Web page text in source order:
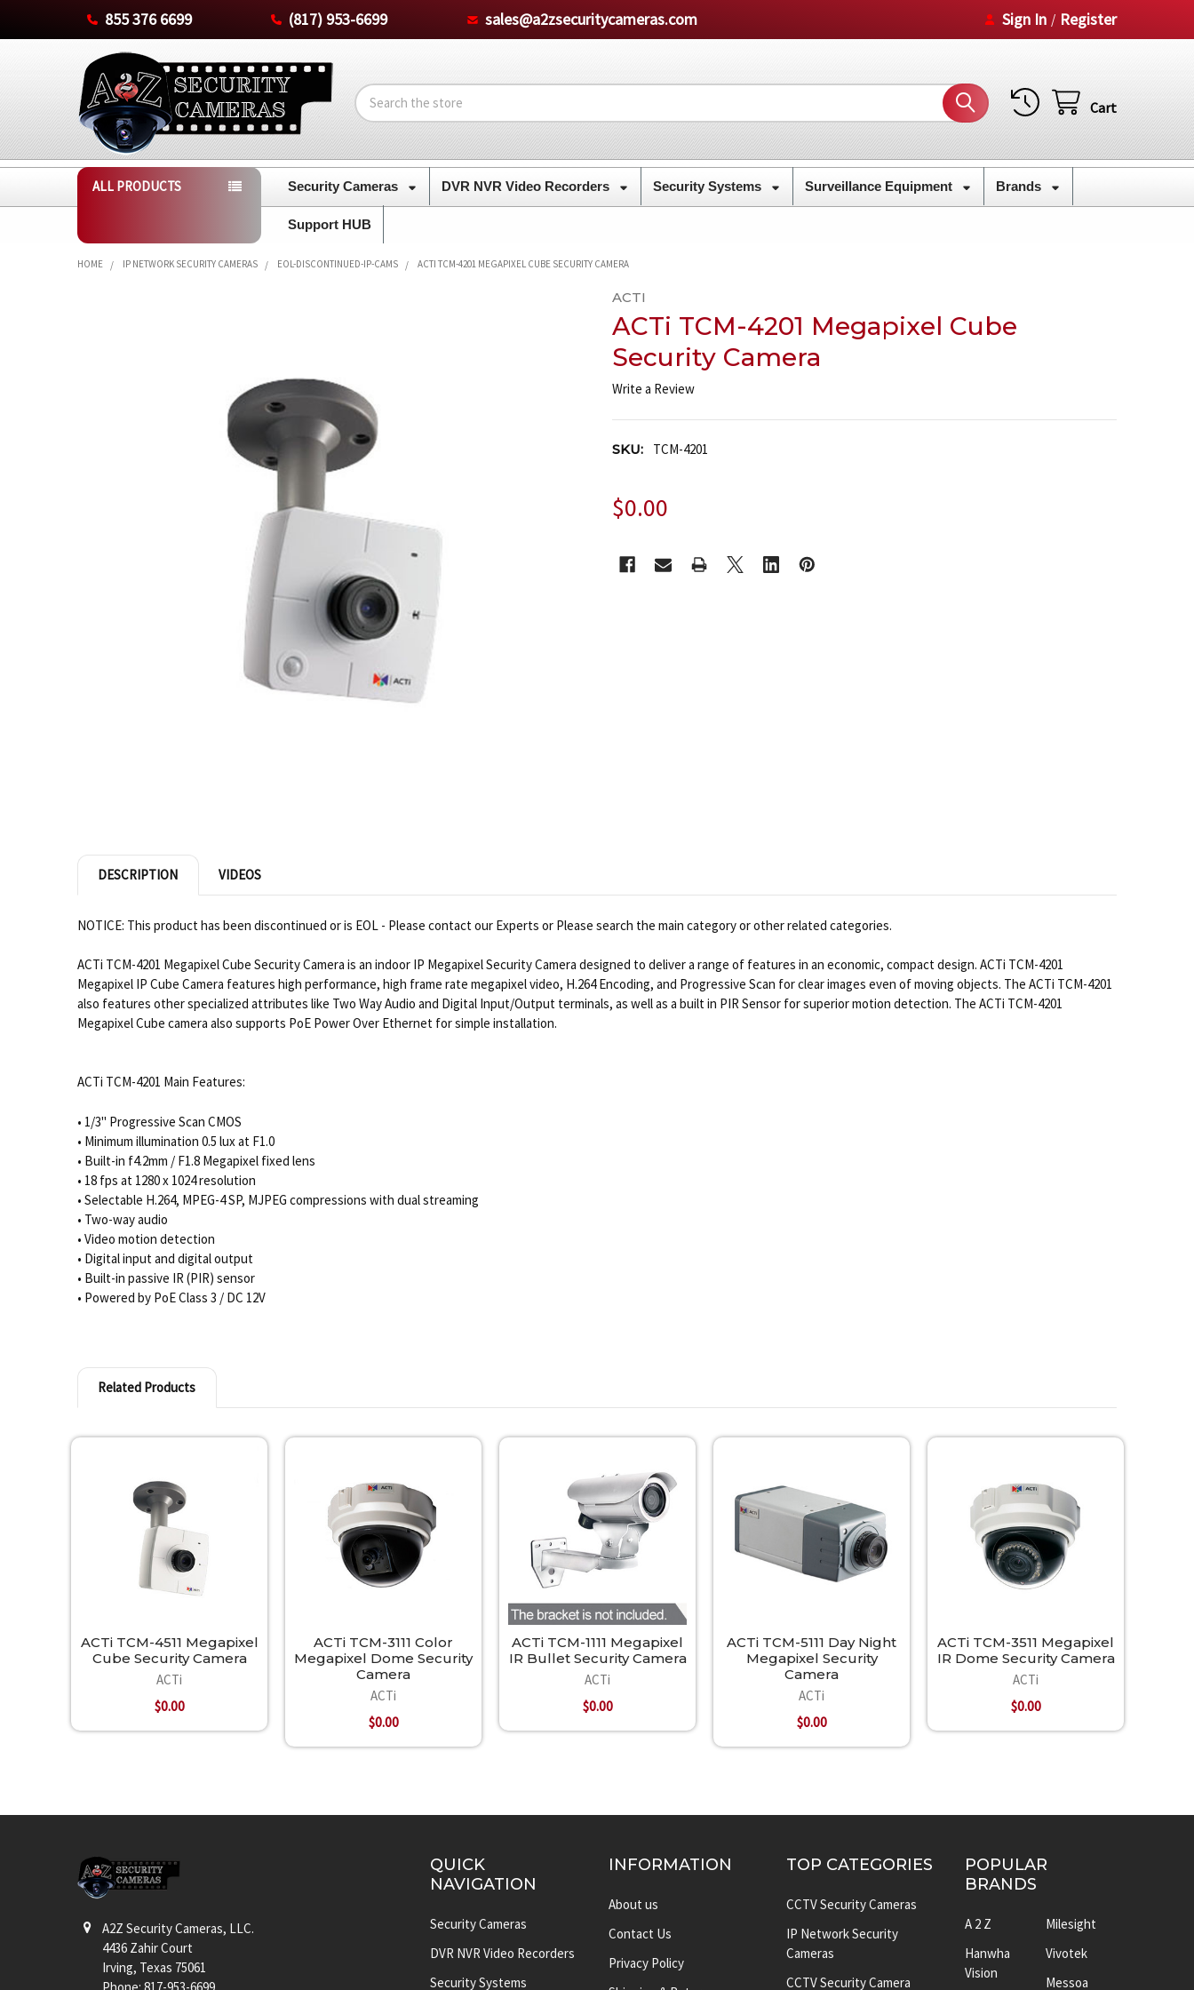
855 376 6699 (817) 953-6699 sales@a2zsecuritycameras.com Sign In / Register
Cart
Search
ALL PRODUCTS Security Cameras DVR NVR Video Recorders Security Systems Surveillance Equipment Brands
Support HUB
HOME IP NETWORK SECURITY CAMERAS EOL-DISCONTINUED-IP-CAMS ACTI TCM-4201 MEGAPIXEL CUBE SECURITY CAMERA
ACTI
ACTi TCM-4201 Megapixel Cube
Security Camera
Write a Review
SKU: TCM-4201
$0.00
STOCK:
DESCRIPTION VIDEOS
NOTICE: This product has been discontinued or is EOL - Please contact our Experts or Please search the main category or other related categories.
ACTi TCM-4201 Megapixel Cube Security Camera is an indoor IP Megapixel Security Camera designed to deliver a range of features in an economic, compact design. ACTi TCM-4201
Megapixel IP Cube Camera features high performance, high frame rate megapixel video, H.264 Encoding, and Progressive Scan for clear images even of moving objects. The ACTi TCM-4201
also features other specialized attributes like Two Way Audio and Digital Input/Output terminals, as well as a built in PIR Sensor for superior motion detection. The ACTi TCM-4201
Megapixel Cube camera also supports PoE Power Over Ethernet for simple installation.
ACTi TCM-4201 Main Features:
• 1/3" Progressive Scan CMOS
• Minimum illumination 0.5 lux at F1.0
• Built-in f4.2mm / F1.8 Megapixel fixed lens
• 18 fps at 1280 x 1024 resolution
• Selectable H.264, MPEG-4 SP, MJPEG compressions with dual streaming
• Two-way audio
• Video motion detection
• Digital input and digital output
• Built-in passive IR (PIR) sensor
• Powered by PoE Class 3 / DC 12V
Related Products
Products
ACTi TCM-4511 Megapixel
Cube Security Camera
ACTi
$0.00
ACTi TCM-3111 Color
Megapixel Dome Security
Camera
ACTi
$0.00
ACTi TCM-1111 Megapixel
IR Bullet Security Camera
ACTi
$0.00
ACTi TCM-5111 Day Night
Megapixel Security
Camera
ACTi
$0.00
ACTi TCM-3511 Megapixel
IR Dome Security Camera
ACTi
$0.00
A2Z Security Cameras, LLC.
4436 Zahir Court
Irving, Texas 75061
QUICK
NAVIGATION
Security Cameras
DVR NVR Video Recorders
Security Systems
INFORMATION
About us
Contact Us
Privacy Policy
TOP CATEGORIES
CCTV Security Cameras
IP Network Security
Cameras
CCTV Security Camera
POPULAR
BRANDS
A 2 Z
Hanwha
Vision
Milesight
Vivotek
Messoa